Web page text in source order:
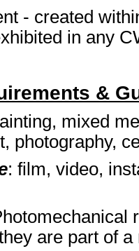
- created
in any
&
mixed
photography,
: film, video,
are part of